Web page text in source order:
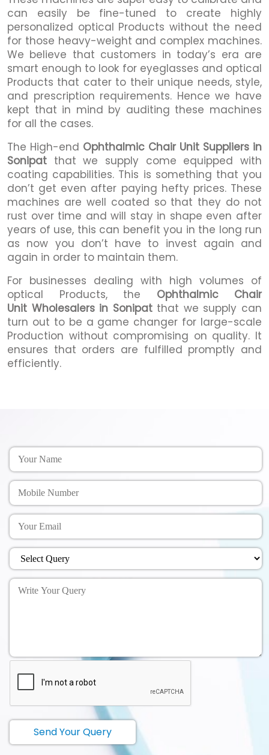
can easily be fine-tuned to create highly
personalized optical Products without the need
for those heavy-weight and complex machines.
We believe that customers in today’s era are
smart enough to look for eyeglasses and optical
Products that cater to their unique needs, style,
and prescription requirements. Hence we have
kept that in mind by auditing these machines
for all the cases.
The High-end Ophthalmic Chair Unit Suppliers in
Sonipat that we supply come equipped with
coating capabilities. This is something that you
don’t get even after paying hefty prices. These
machines are well coated so that they do not
rust over time and will stay in shape even after
years of use, this can benefit you in the long run
as now you don’t have to invest again and
again in order to maintain them.
For businesses dealing with high volumes of
optical Products, the Ophthalmic Chair
Unit Wholesalers in Sonipatthat we supply can
turn out to be a game changer for large-scale
Production without compromising on quality. It
ensures that orders are fulfilled promptly and
efficiently.
Send Your Query